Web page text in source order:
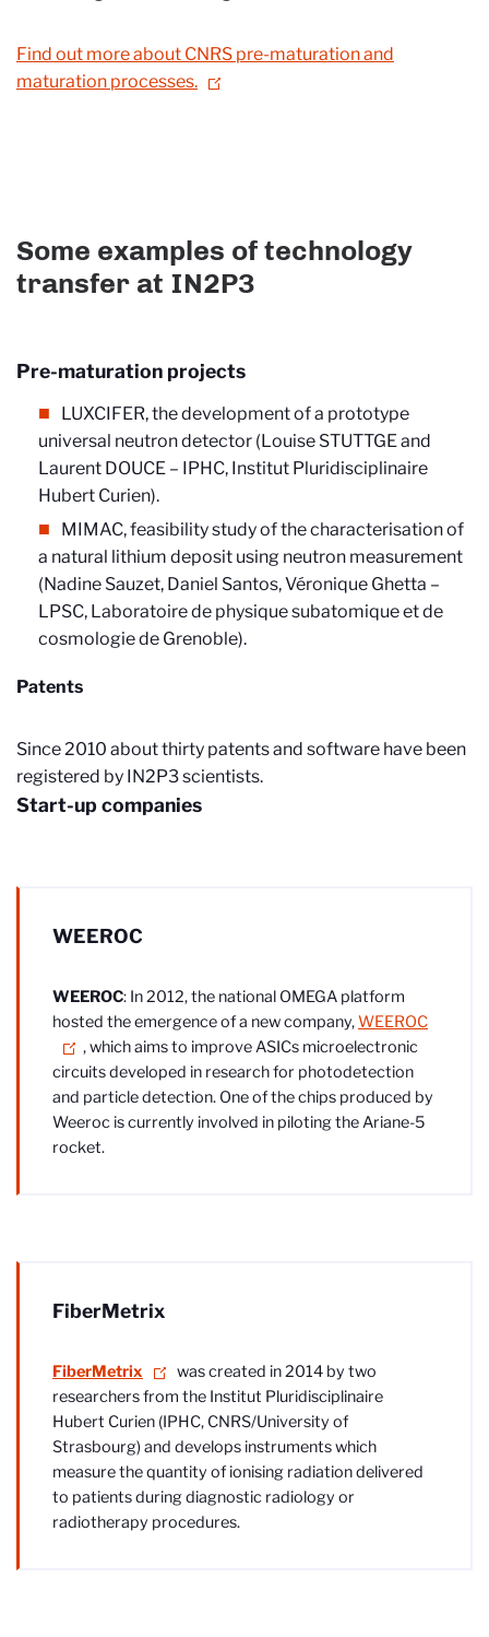
Find out more about CNRS pre-maturation and
maturation processes.
Some examples of technology
transfer at IN2P3
Pre-maturation projects
LUXCIFER, the development of a prototype
universal neutron detector (Louise STUTTGE and
Laurent DOUCE – IPHC, Institut Pluridisciplinaire
Hubert Curien).
MIMAC, feasibility study of the characterisation of
a natural lithium deposit using neutron measurement
(Nadine Sauzet, Daniel Santos, Véronique Ghetta –
LPSC, Laboratoire de physique subatomique et de
cosmologie de Grenoble).
Patents
Since 2010 about thirty patents and software have been
registered by IN2P3 scientists.
Start-up companies
WEEROC
WEEROC: In 2012, the national OMEGA platform
hosted the emergence of a new company,WEEROC
, which aims to improve ASICs microelectronic
circuits developed in research for photodetection
and particle detection. One of the chips produced by
Weeroc is currently involved in piloting the Ariane-5
rocket.
FiberMetrix
FiberMetrix
was created in 2014 by two
researchers from the Institut Pluridisciplinaire
Hubert Curien (IPHC, CNRS/University of
Strasbourg) and develops instruments which
measure the quantity of ionising radiation delivered
to patients during diagnostic radiology or
radiotherapy procedures.